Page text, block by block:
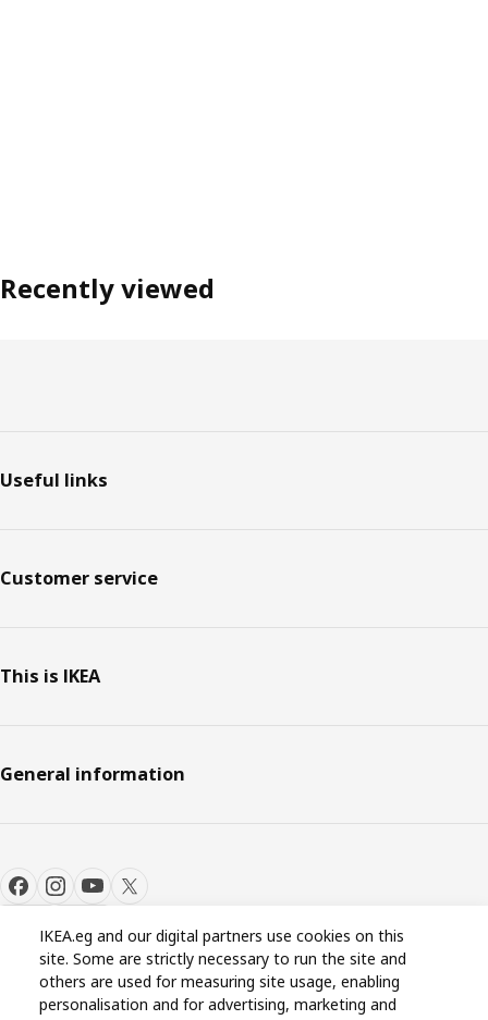
Recently viewed
Useful links
Customer service
This is IKEA
General information
Cookie settings EN
IKEA.eg and our digital partners use cookies on this
site. Some are strictly necessary to run the site and
others are used for measuring site usage, enabling
personalisation and for advertising, marketing and